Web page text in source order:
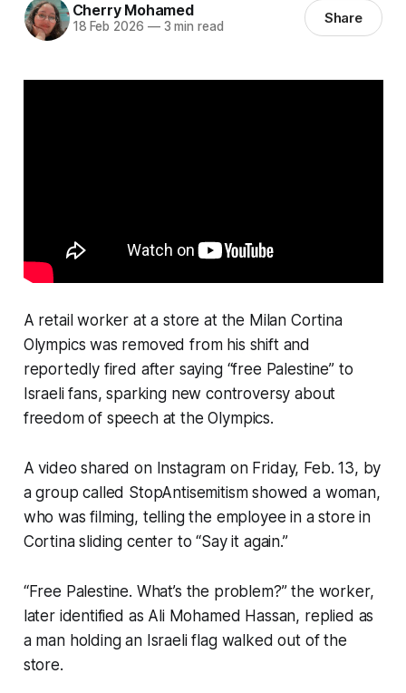
Cherry Mohamed
18 Feb 2026 —3 min read Share
A retail worker at a store at the Milan Cortina
Olympics was removed from his shift and
reportedly fired after saying “free Palestine” to
Israeli fans, sparking new controversy about
freedom of speech at the Olympics.
A video shared on Instagram on Friday, Feb. 13, by
a group called StopAntisemitism showed a woman,
who was filming, telling the employee in a store in
Cortina sliding center to “Say it again.”
“Free Palestine. What’s the problem?” the worker,
later identified as Ali Mohamed Hassan, replied as
a man holding an Israeli flag walked out of the
store.